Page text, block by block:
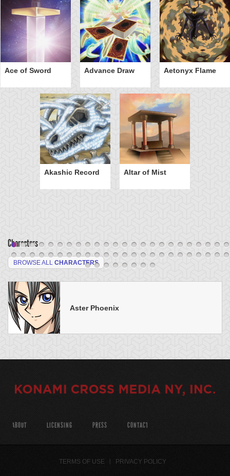
Ace of Sword Advance Draw Aetonyx Flame
Akashic Record Altar of Mist
Characters
BROWSE ALL CHARACTERS
Aster Phoenix
ABOUT LICENSING PRESS CONTACT
TERMS OF USE PRIVACY POLICY